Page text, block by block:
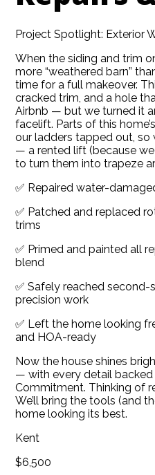
HOME
Project Spotlight: Exterior
When the siding and trim
more “weathered barn”
time for a full makeover.
cracked trim, and a hole
Airbnb — but we turned it
facelift. Parts of this
our ladders tapped out, so
— a rented lift (because
to turn them into trapeze
✅ Repaired water-
✅ Patched and replaced
trims
✅ Primed and painted all
blend
✅ Safely reached
precision work
✅ Left the home looking
and HOA-ready
Now the house shines
— with every detail
Commitment. Thinking of
We’ll bring the tools (and
home looking its best.
Kent
$6,500